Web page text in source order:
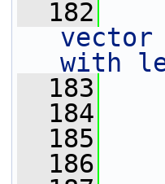
  182
with
  183
  184
  185
  186